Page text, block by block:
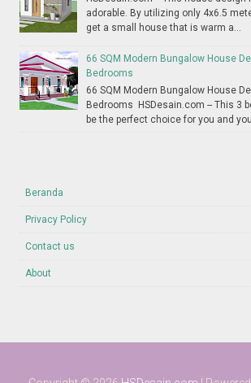
adorable. By utilizing only 4x6.5
get a small house that is warm a...
66 SQM Modern Bungalow House
Bedrooms
66 SQM Modern Bungalow House
Bedrooms HSDesain.com -- This 3
be the perfect choice for you and
Beranda
Privacy Policy
Contact us
About